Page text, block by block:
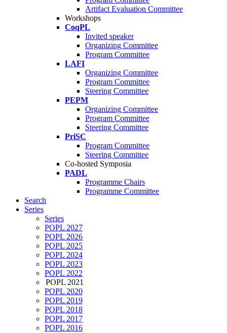
Artifact Evaluation Committee
Workshops
CoqPL
Invited speaker
Organizing Committee
Program Committee
LAFI
Organizing Committee
Program Committee
Steering Committee
PEPM
Organizing Committee
Program Committee
Steering Committee
PriSC
Program Committee
Steering Committee
Co-hosted Symposia
PADL
Programme Chairs
Programme Committee
Search
Series
Series
POPL 2027
POPL 2026
POPL 2025
POPL 2024
POPL 2023
POPL 2022
POPL 2021
POPL 2020
POPL 2019
POPL 2018
POPL 2017
POPL 2016